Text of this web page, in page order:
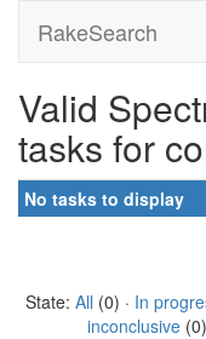
RakeSearch
Valid
tasks for
No tasks to display
State: All (0) · In
inconclusive